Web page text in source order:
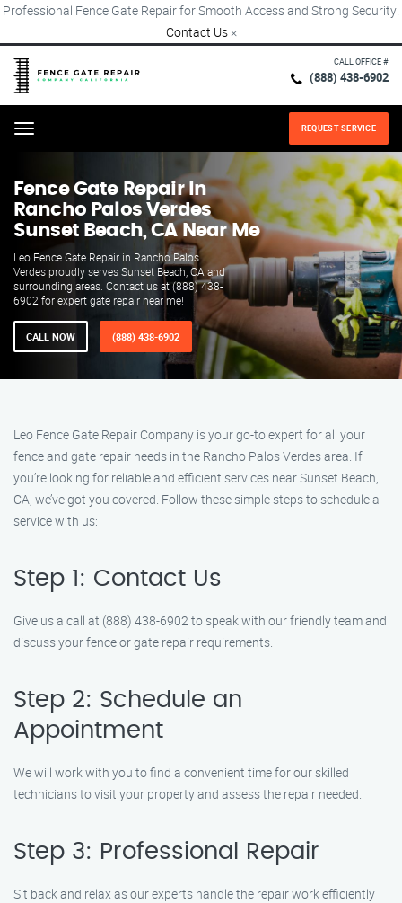
Professional Fence Gate Repair for Smooth Access and Strong Security!
Contact Us ×
CALL OFFICE #
(888) 438-6902
Menu REQUEST SERVICE
Fence Gate Repair​ In
Rancho Palos Verdes
Sunset Beach, CA Near Me
Leo Fence Gate Repair in Rancho Palos
Verdes proudly serves Sunset Beach, CA and
surrounding areas. Contact us at (888) 438-
6902 for expert gate repair near me!
CALL NOW (888) 438-6902
Leo Fence Gate Repair Company is your go-to expert for all your
fence and gate repair needs in the Rancho Palos Verdes area. If
you’re looking for reliable and efficient services near Sunset Beach,
CA, we’ve got you covered. Follow these simple steps to schedule a
service with us:
Step 1: Contact Us
Give us a call at (888) 438-6902 to speak with our friendly team and
discuss your fence or gate repair requirements.
Step 2: Schedule an
Appointment
We will work with you to find a convenient time for our skilled
technicians to visit your property and assess the repair needed.
Step 3: Professional Repair
Sit back and relax as our experts handle the repair work efficiently